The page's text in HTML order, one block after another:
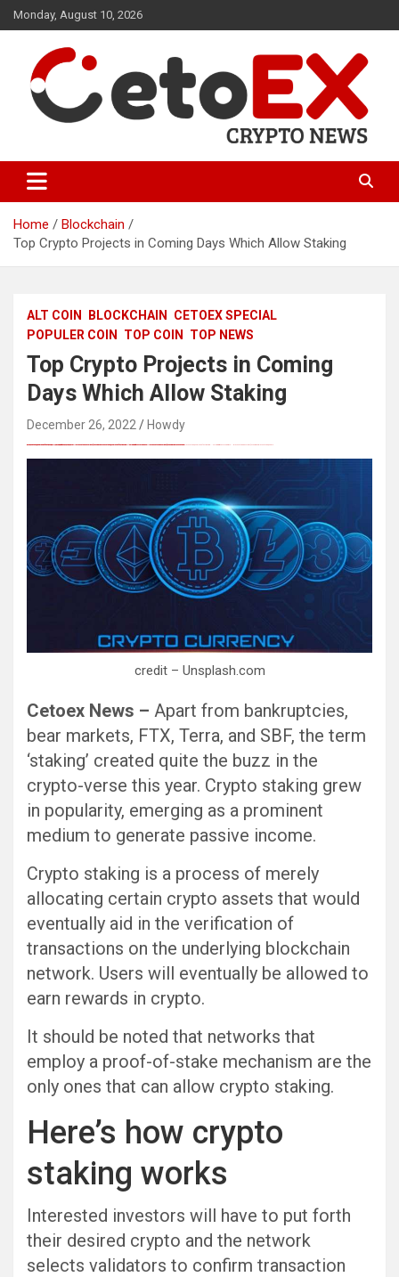
Skip
to
Monday, August 10, 2026
CetoEX News Inform Trends &
Happenings
Home
Blockchain
Top Crypto Projects in Coming Days Which Allow Staking
ALT COIN BLOCKCHAIN
CETOEX SPECIAL
POPULER COIN
TOP COIN TOP NEWS
Top Crypto Projects in Coming
Days Which Allow Staking
December 26, 2022 Howdy
credit – Unsplash.com
Cetoex News – Apart from bankruptcies,
bear markets, FTX, Terra, and SBF, the term
‘staking’ created quite the buzz in the
crypto-verse this year. Crypto staking grew
in popularity, emerging as a prominent
medium to generate passive income.
Crypto staking is a process of merely
allocating certain crypto assets that would
eventually aid in the verification of
transactions on the underlying blockchain
network. Users will eventually be allowed to
earn rewards in crypto.
It should be noted that networks that
employ a proof-of-stake mechanism are the
only ones that can allow crypto staking.
Here’s how crypto
staking works
Interested investors will have to put forth
their desired crypto and the network
selects validators to confirm transaction